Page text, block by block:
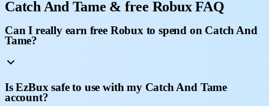
Catch And Tame & free Robux FAQ
Can I really earn free Robux to spend on Catch And
Tame?
Is EzBux safe to use with my Catch And Tame
account?